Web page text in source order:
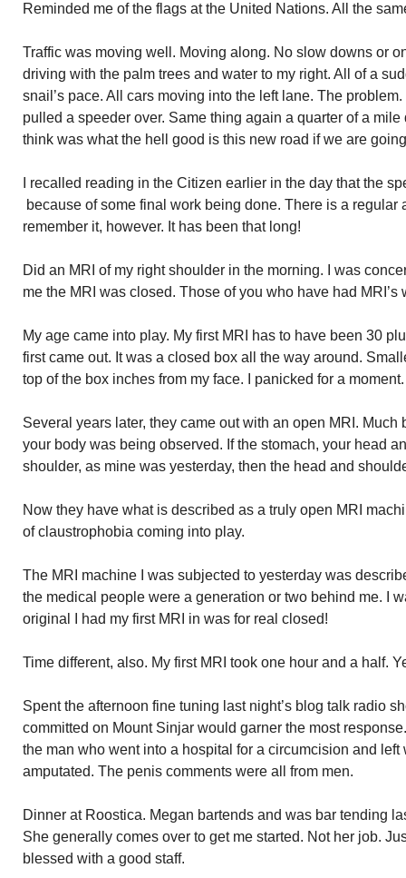
Reminded me of the flags at the United Nations. All the
Traffic was moving well. Moving along. No slow downs or
driving with the palm trees and water to my right. All of a
snail’s pace. All cars moving into the left lane. The
pulled a speeder over. Same thing again a quarter of a
think was what the hell good is this new road if we are
I recalled reading in the Citizen earlier in the day that the
because of some final work being done. There is a regular
remember it, however. It has been that long!
Did an MRI of my right shoulder in the morning. I was
me the MRI was closed. Those of you who have had MRI’s
My age came into play. My first MRI has to have been 30
first came out. It was a closed box all the way around.
top of the box inches from my face. I panicked for a
Several years later, they came out with an open MRI. Much
your body was being observed. If the stomach, your head
shoulder, as mine was yesterday, then the head and
Now they have what is described as a truly open MRI
of claustrophobia coming into play.
The MRI machine I was subjected to yesterday was
the medical people were a generation or two behind me. I
original I had my first MRI in was for real closed!
Time different, also. My first MRI took one hour and a half.
Spent the afternoon fine tuning last night’s blog talk radio
committed on Mount Sinjar would garner the most
the man who went into a hospital for a circumcision and
amputated. The penis comments were all from men.
Dinner at Roostica. Megan bartends and was bar tending
She generally comes over to get me started. Not her job.
blessed with a good staff.